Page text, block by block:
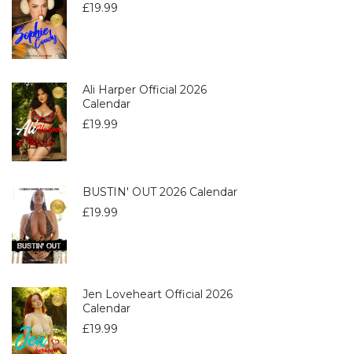
£19.99
Ali Harper Official 2026
Calendar
£19.99
BUSTIN' OUT 2026 Calendar
£19.99
Jen Loveheart Official 2026
Calendar
£19.99